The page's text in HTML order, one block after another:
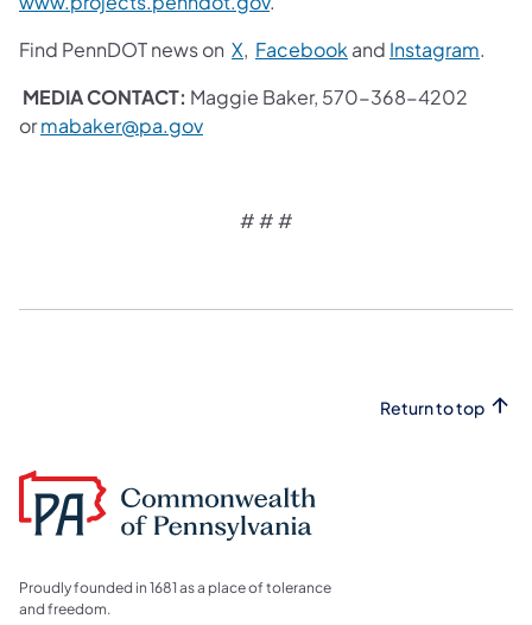
Find PennDOT news on X, Facebook and Instagram.
MEDIA CONTACT: Maggie Baker, 570-368-4202
ormabaker@pa.gov
# # #
Return to top
Proudly founded in 1681 as a place of tolerance
and freedom.